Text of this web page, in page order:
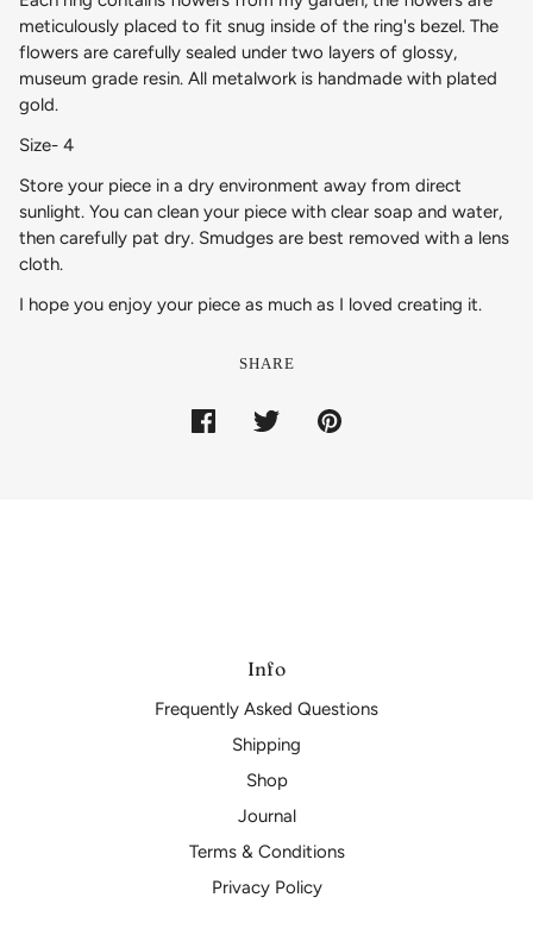
meticulously placed to fit snug inside of the ring's bezel. The
flowers are carefully sealed under two layers of glossy,
museum grade resin. All metalwork is handmade with plated
gold.
Size- 4
Store your piece in a dry environment away from direct
sunlight. You can clean your piece with clear soap and water,
then carefully pat dry. Smudges are best removed with a lens
cloth.
I hope you enjoy your piece as much as I loved creating it.
SHARE
Info
Frequently Asked Questions
Shipping
Shop
Journal
Terms & Conditions
Privacy Policy